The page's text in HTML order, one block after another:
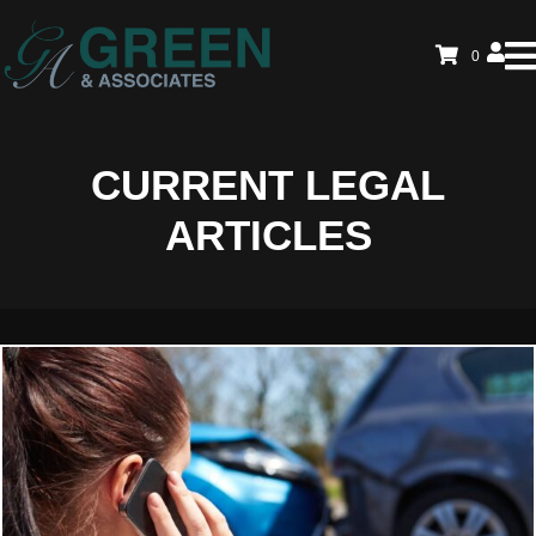
0
CURRENT LEGAL
ARTICLES